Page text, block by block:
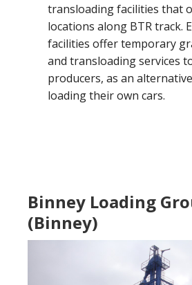
transloading facilities that
locations along BTR track.
facilities offer temporary
and transloading services
producers, as an
loading their own cars.
Binney Loading
(Binney)